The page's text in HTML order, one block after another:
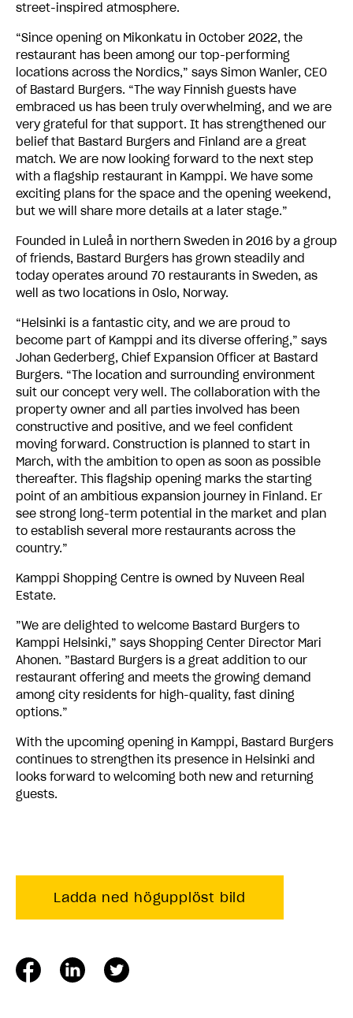
street-inspired atmosphere.
“Since opening on Mikonkatu in October 2022, the
restaurant has been among our top-performing
locations across the Nordics,” says Simon Wanler, CEO
of Bastard Burgers. “The way Finnish guests have
embraced us has been truly overwhelming, and we are
very grateful for that support. It has strengthened our
belief that Bastard Burgers and Finland are a great
match. We are now looking forward to the next step
with a flagship restaurant in Kamppi. We have some
exciting plans for the space and the opening weekend,
but we will share more details at a later stage.”
Founded in Luleå in northern Sweden in 2016 by a group
of friends, Bastard Burgers has grown steadily and
today operates around 70 restaurants in Sweden, as
well as two locations in Oslo, Norway.
“Helsinki is a fantastic city, and we are proud to
become part of Kamppi and its diverse offering,” says
Johan Gederberg, Chief Expansion Officer at Bastard
Burgers. “The location and surrounding environment
suit our concept very well. The collaboration with the
property owner and all parties involved has been
constructive and positive, and we feel confident
moving forward. Construction is planned to start in
March, with the ambition to open as soon as possible
thereafter. This flagship opening marks the starting
point of an ambitious expansion journey in Finland. Er
see strong long-term potential in the market and plan
to establish several more restaurants across the
country.”
Kamppi Shopping Centre is owned by Nuveen Real
Estate.
”We are delighted to welcome Bastard Burgers to
Kamppi Helsinki,” says Shopping Center Director Mari
Ahonen. ”Bastard Burgers is a great addition to our
restaurant offering and meets the growing demand
among city residents for high-quality, fast dining
options.”
With the upcoming opening in Kamppi, Bastard Burgers
continues to strengthen its presence in Helsinki and
looks forward to welcoming both new and returning
guests.
Ladda ned högupplöst bild